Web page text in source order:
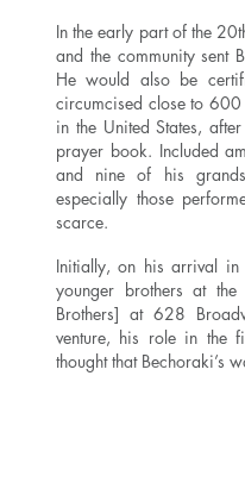
In the early part of the
and the community sent
He would also be
circumcised close to
in the United States,
prayer book. Included
and nine of his
especially those
scarce.
Initially, on his arrival
younger brothers at
Brothers] at 628
venture, his role in the
thought that Bechoraki’s